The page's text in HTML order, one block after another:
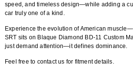
speed, and timeless design—while adding a
car truly one of a kind.
Experience the evolution of American
SRT sits on Blaque Diamond BD-11 Custom
just demand attention—it defines dominance.
Feel free to contact us for fitment details.